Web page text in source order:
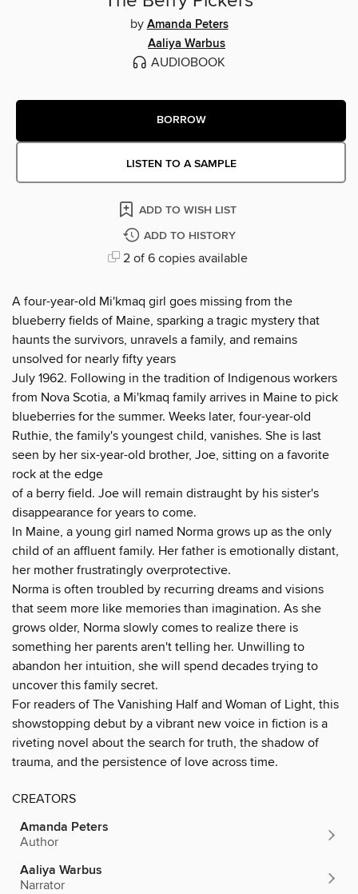
by Amanda Peters
Aaliya Warbus
AUDIOBOOK
BORROW
LISTEN TO A SAMPLE
ADD TO WISH LIST
ADD TO HISTORY
2 of 6 copies available
A four-year-old Mi'kmaq girl goes missing from the
blueberry fields of Maine, sparking a tragic mystery that
haunts the survivors, unravels a family, and remains
unsolved for nearly fifty years
July 1962. Following in the tradition of Indigenous workers
from Nova Scotia, a Mi'kmaq family arrives in Maine to pick
blueberries for the summer. Weeks later, four-year-old
Ruthie, the family's youngest child, vanishes. She is last
seen by her six-year-old brother, Joe, sitting on a favorite
rock at the edge
of a berry field. Joe will remain distraught by his sister's
disappearance for years to come.
In Maine, a young girl named Norma grows up as the only
child of an affluent family. Her father is emotionally distant,
her mother frustratingly overprotective.
Norma is often troubled by recurring dreams and visions
that seem more like memories than imagination. As she
grows older, Norma slowly comes to realize there is
something her parents aren't telling her. Unwilling to
abandon her intuition, she will spend decades trying to
uncover this family secret.
For readers of The Vanishing Half and Woman of Light, this
showstopping debut by a vibrant new voice in fiction is a
riveting novel about the search for truth, the shadow of
trauma, and the persistence of love across time.
CREATORS
Amanda Peters
Author
Aaliya Warbus
Narrator